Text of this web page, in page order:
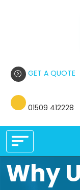
GET A QUOTE
01509 412228
Why